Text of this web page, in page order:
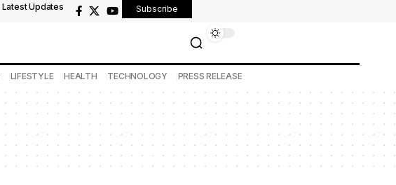
Latest Updates Subscribe
LIFESTYLE HEALTH TECHNOLOGY PRESS RELEASE